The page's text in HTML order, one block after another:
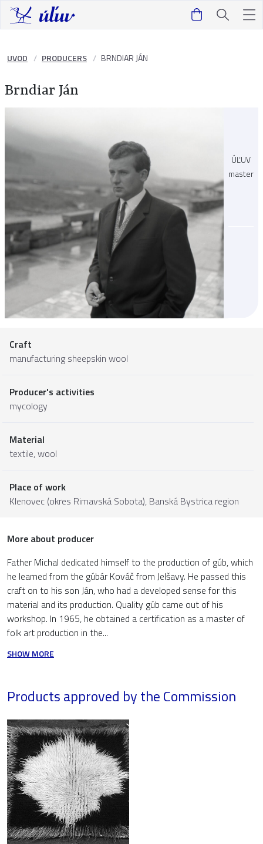
UVOD PRODUCERS BRNDIAR JÁN
Brndiar Ján
ÚĽUV
master
Craft
manufacturing sheepskin wool
Producer's activities
mycology
Material
textile,wool
Place of work
Klenovec (okres Rimavská Sobota), Banská Bystrica region
More about producer
Father Michal dedicated himself to the production of gúb, which
he learned from the gúbár Kováč from Jelšavy. He passed this
craft on to his son Ján, who had a developed sense for this
material and its production. Quality gúb came out of his
workshop. In 1965, he obtained a certification as a master of
folk art production in the...
SHOW MORE
Products approved by the Commission